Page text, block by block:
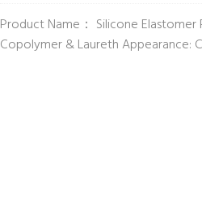
Product Name： Silicone
Copolymer & Laureth Appearance: